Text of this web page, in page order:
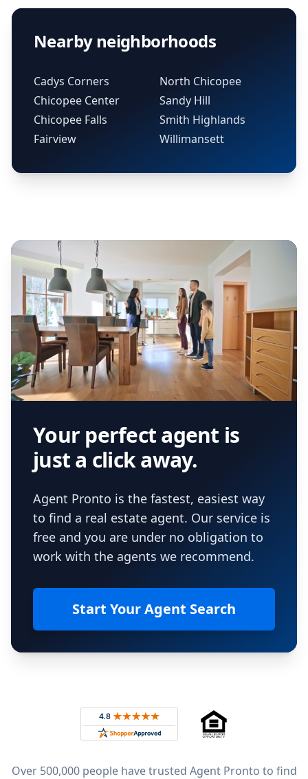
Nearby neighborhoods
Cadys Corners
Chicopee Center
Chicopee Falls
Fairview
North Chicopee
Sandy Hill
Smith Highlands
Willimansett
Your perfect agent is
just a click away.
Agent Pronto is the fastest, easiest way
to find a real estate agent. Our service is
free and you are under no obligation to
work with the agents we recommend.
Start Your Agent Search
Rated 4.8 out of 5 across 4,344 reviews on
Over 500,000 people have trusted Agent Pronto to find